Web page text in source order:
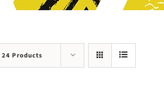
24 Products